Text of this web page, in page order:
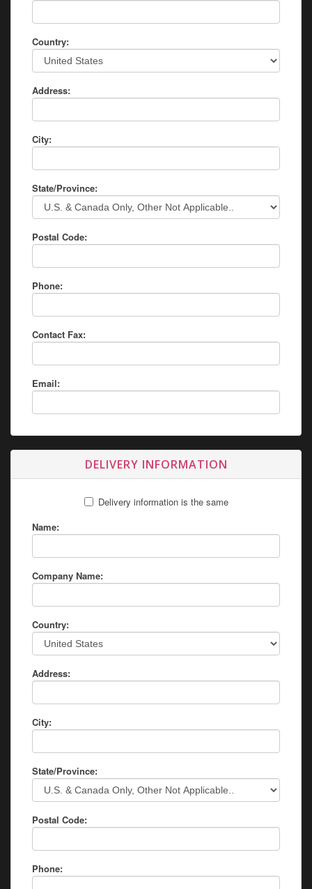
Country:
Address:
City:
State/Province:
Postal Code:
Phone:
Contact Fax:
Email:
DELIVERY INFORMATION
Delivery information is the same
Name:
Company Name:
Country:
Address:
City:
State/Province:
Postal Code:
Phone: